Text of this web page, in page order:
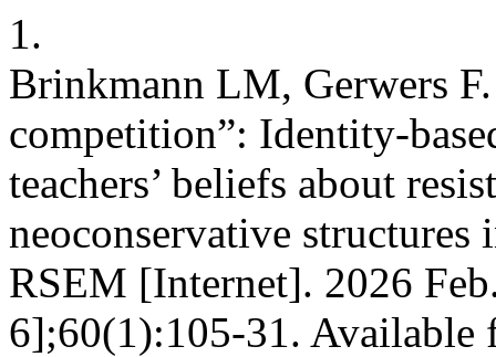
1.
Brinkmann LM, Gerwers
competition”: Identity-
teachers’ beliefs about
neoconservative
RSEM [Internet]. 2026
6];60(1):105-31. Available